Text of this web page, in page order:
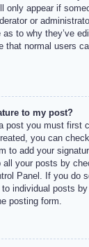
only appear if
or
to why they’ve
that normal users
to my post?
post you must first
you can
to add your
your posts by
Panel. If you do
individual posts
posting form.